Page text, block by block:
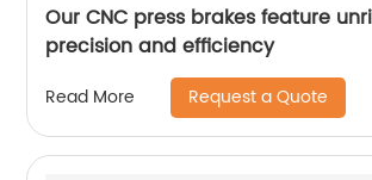
Our CNC press brakes feature
precision and efficiency
Read More Request a Quote